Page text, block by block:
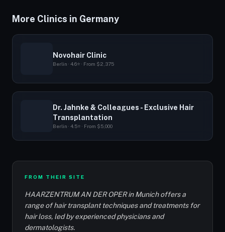
More Clinics in Germany
Novohair Clinic
Berlin · 4.6⭐ · From $2,375
Dr. Jahnke & Colleagues - Exclusive Hair
Transplantation
Berlin · 4.5⭐ · From $5,000
FROM THEIR SITE
HAARZENTRUM AN DER OPER in Munich offers a
range of hair transplant techniques and treatments for
hair loss, led by experienced physicians and
dermatologists.